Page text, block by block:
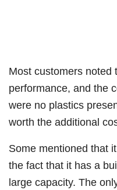
Most customers noted
performance, and the
were no plastics
worth the additional
Some mentioned that
the fact that it has a
large capacity. The